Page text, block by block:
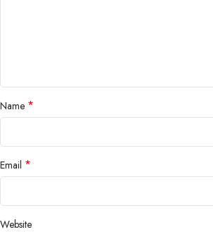
Name *
Email *
Website